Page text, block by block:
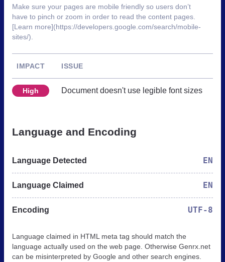
Make sure your pages are mobile friendly so users don’t
have to pinch or zoom in order to read the content pages.
[Learn more](https://developers.google.com/search/mobile-
sites/).
IMPACT ISSUE
High Document doesn't use legible font sizes
Language and Encoding
Language Detected EN
Language Claimed EN
Encoding UTF-8
Language claimed in HTML meta tag should match the
language actually used on the web page. Otherwise Genrx.net
can be misinterpreted by Google and other search engines.